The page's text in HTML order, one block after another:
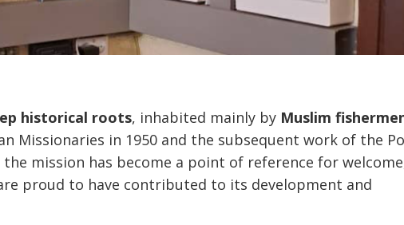
historical roots, inhabited mainly by Muslim
Missionaries in 1950 and the subsequent work of the
the mission has become a point of reference for
proud to have contributed to its development and